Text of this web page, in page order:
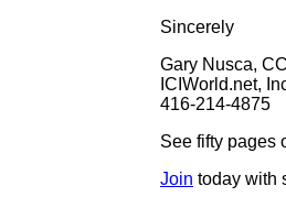
Sincerely
Gary Nusca,
ICIWorld.net,
416-214-4875
See fifty pages
Join today with